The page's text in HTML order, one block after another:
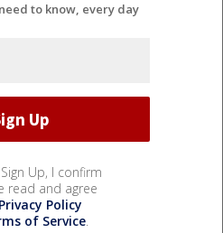
to know, every day
Up, I confirm
read and agree
Privacy Policy
of Service.